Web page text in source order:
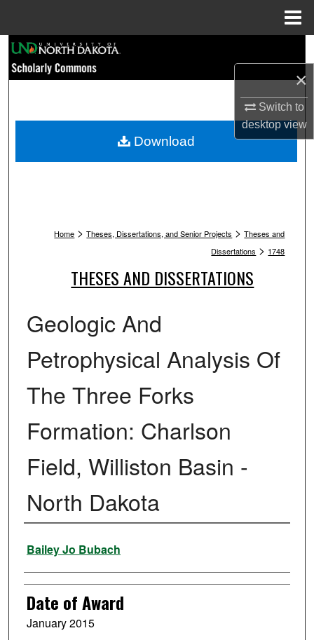
×
Switch to
desktopview
Browse Collections
My Account
Home > Theses, Dissertations, and Senior Projects > Theses and
Dissertations > 1748
THESES AND DISSERTATIONS
Geologic And
Petrophysical Analysis Of
The Three Forks
Formation: Charlson
Field, Williston Basin -
North Dakota
Author
Bailey Jo Bubach
Date of Award
January 2015
Download